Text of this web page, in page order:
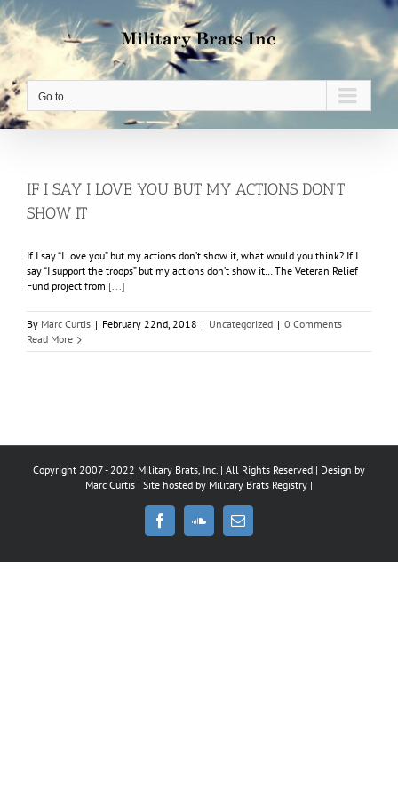
Skip
to
content
Go to...
IF I SAY I LOVE YOU BUT MY ACTIONS DON’T
SHOW IT
If I say “I love you” but my actions don’t show it, what would you think? If I
say “I support the troops” but my actions don’t show it… The Veteran Relief
Fund project from [...]
By Marc Curtis | February 22nd, 2018 | Uncategorized | 0 Comments
Read More
Copyright 2007 - 2022 Military Brats, Inc. | All Rights Reserved | Design by
Marc Curtis | Site hosted by Military Brats Registry |
FacebookSoundCloud
Email